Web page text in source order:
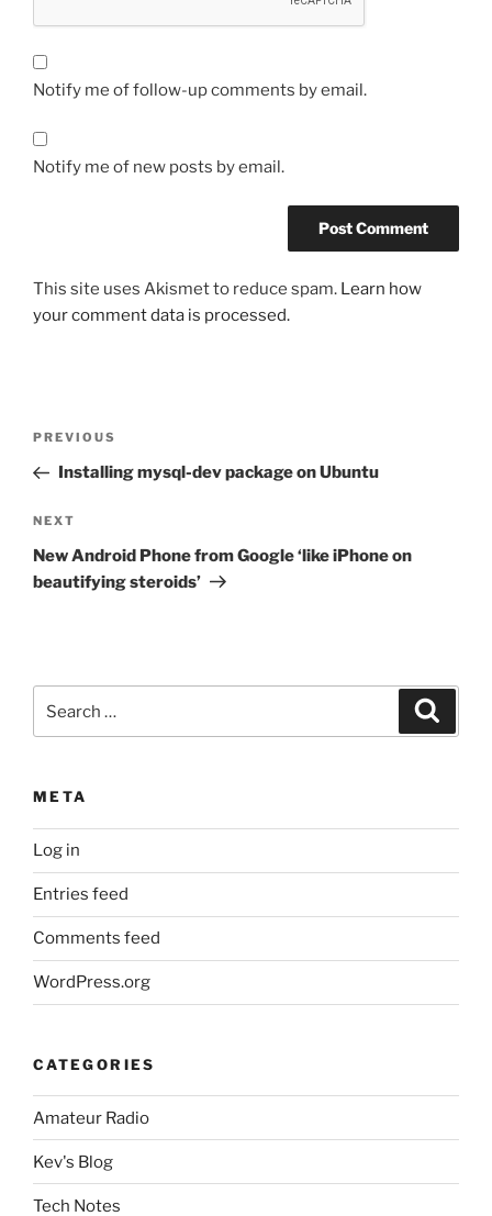
Notify me of follow-up comments by email.
Notify me of new posts by email.
This site uses Akismet to reduce spam. Learn how
your comment data is processed.
Previous
Post
PREVIOUS
Installing mysql-dev package on Ubuntu
Next
Post
NEXT
New Android Phone from Google ‘like iPhone on
beautifying steroids’
for:
META
Log in
Entries feed
Comments feed
WordPress.org
CATEGORIES
Amateur Radio
Kev's Blog
Tech Notes